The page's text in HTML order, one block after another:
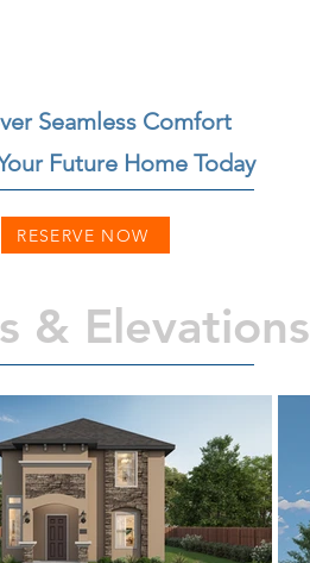
Seamless Comfort
Future Home Today
RESERVE NOW
& Elevations